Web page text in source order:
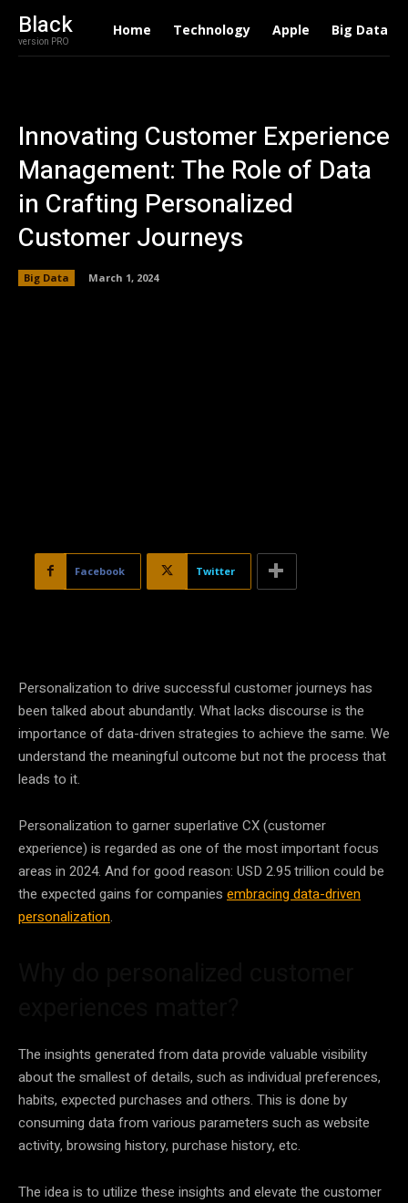
Black
version PRO
Home Technology Apple Big Data
Innovating Customer Experience
Management: The Role of Data
in Crafting Personalized
Customer Journeys
Big Data March 1, 2024
Facebook Twitter
Personalization to drive successful customer journeys has
been talked about abundantly. What lacks discourse is the
importance ofdata-driven strategies to achieve the same. We
understand the meaningful outcome but not the process that
leads to it.
Personalization to garner superlative CX (customer
experience) is regarded as one of the most important focus
areas in 2024. And for good reason: USD 2.95 trillion could be
the expected gains for companies embracing data-driven
personalization.
The insights generated from dataprovide valuable visibility
about the smallest of details, such as individual preferences,
habits, expected purchases and others. This is done by
consuming datafrom various parameters such as website
activity, browsing history, purchase history, etc.
The idea is to utilize these insights and elevate the customer